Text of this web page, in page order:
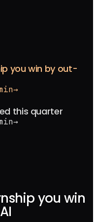
you win by out-
→
this quarter
→
you win